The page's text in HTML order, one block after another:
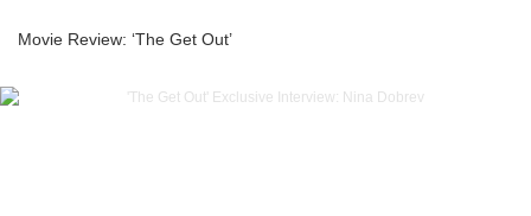
Movie Review: ‘The Get Out’